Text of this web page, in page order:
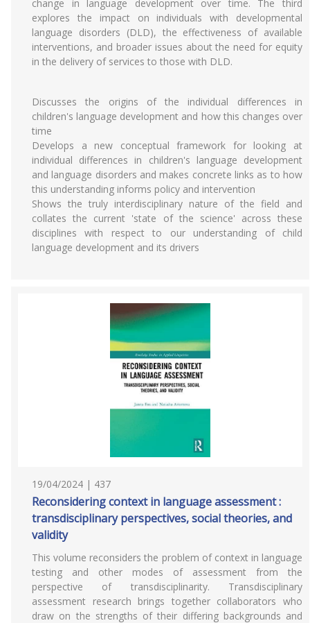
change in language development over time. The third
explores the impact on individuals with developmental
language disorders (DLD), the effectiveness of available
interventions, and broader issues about the need for equity
in the delivery of services to those with DLD.
Discusses the origins of the individual differences in
children's language development and how this changes over
time
Develops a new conceptual framework for looking at
individual differences in children's language development
and language disorders and makes concrete links as to how
this understanding informs policy and intervention
Shows the truly interdisciplinary nature of the field and
collates the current 'state of the science' across these
disciplines with respect to our understanding of child
language development and its drivers
19/04/2024 | 437
Reconsidering context in language assessment :
transdisciplinary perspectives, social theories, and
validity
This volume reconsiders the problem of context in language
testing and other modes of assessment from the
perspective of transdisciplinarity. Transdisciplinary
assessment research brings together collaborators who
draw on the strengths of their differing backgrounds and